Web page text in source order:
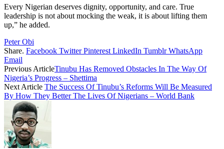
Every Nigerian deserves dignity, opportunity, and care. True
leadership is not about mocking the weak, it is about lifting them
up,” he added.
Peter Obi
Share. Facebook Twitter Pinterest LinkedIn Tumblr WhatsApp
Email
Previous ArticleTinubu Has Removed Obstacles In The Way Of
Nigeria’s Progress – Shettima
Next Article The Success Of Tinubu’s Reforms Will Be Measured
By How They Better The Lives Of Nigerians – World Bank